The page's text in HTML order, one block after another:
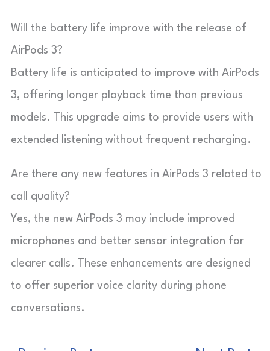
Will the battery life improve with the release of
AirPods 3?
Battery life is anticipated to improve with AirPods
3, offering longer playback time than previous
models. This upgrade aims to provide users with
extended listening without frequent recharging.
Are there any new features in AirPods 3 related to
call quality?
Yes, the new AirPods 3 may include improved
microphones and better sensor integration for
clearer calls. These enhancements are designed
to offer superior voice clarity during phone
conversations.